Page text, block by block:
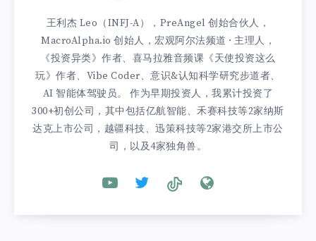
王利杰 Leo（INFJ-A），PreAngel 创始合伙人，
MacroAlpha.io 创始人，宏观阿尔法频道 · 主理人，
《投资异类》作者、喜马拉雅音频课《天使投资这么
玩》作者、Vibe Coder、意识&认知科学研究步道者、
AI 智能体驾驶员。 作为早期投资人，我累计投资了
300+初创公司，其中包括亿航智能、禾赛科技等2家纳斯
达克上市公司，越疆科技、迅策科技等2家港交所上市公
司，以及4家独角兽。